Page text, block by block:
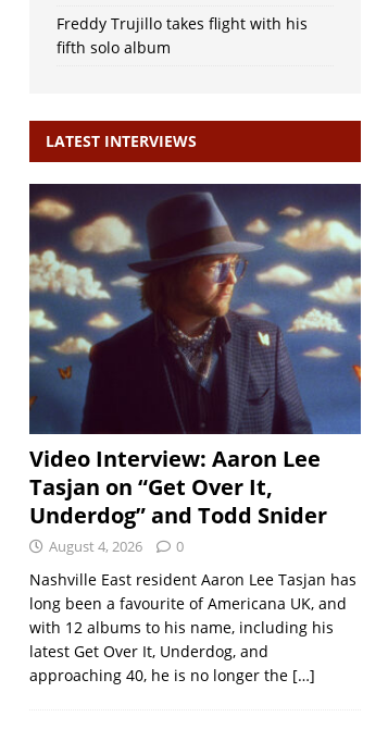
Freddy Trujillo takes flight with his
fifth solo album
LATEST INTERVIEWS
Video Interview: Aaron Lee
Tasjan on “Get Over It,
Underdog” and Todd Snider
August 4, 2026 0
Nashville East resident Aaron Lee Tasjan has
long been a favourite of Americana UK, and
with 12 albums to his name, including his
latest Get Over It, Underdog, and
approaching 40, he is no longer the […]